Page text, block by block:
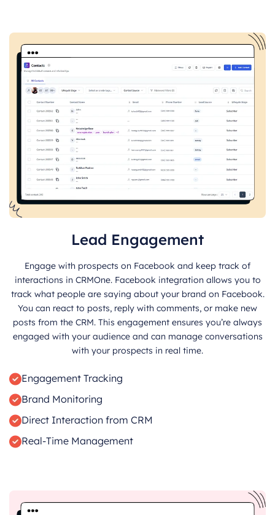
Lead Engagement
Engage with prospects on Facebook and keep track of
interactions in CRMOne. Facebook integration allows you to
track what people are saying about your brand on Facebook.
You can react to posts, reply with comments, or make new
posts from the CRM. This engagement ensures you’re always
engaged with your audience and can manage conversations
with your prospects in real time.
Engagement Tracking
Brand Monitoring
Direct Interaction from CRM
Real-Time Management